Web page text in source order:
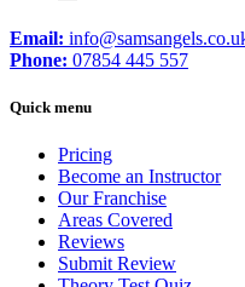
Email:
Phone: 07854 445 557
Quick menu
Pricing
Become an Instructor
Our Franchise
Areas Covered
Reviews
Submit Review